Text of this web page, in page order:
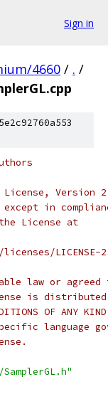
Sign in
4660 / . /
License,
in
License at
LICENSE-
law or
is distributed
OF
language